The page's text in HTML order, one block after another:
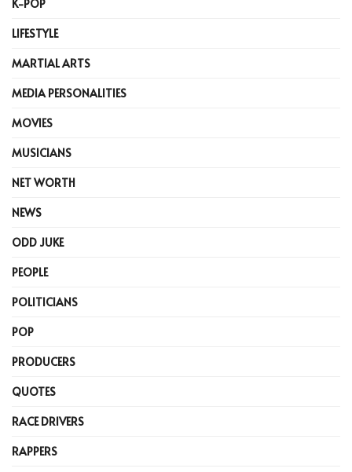
K-POP
LIFESTYLE
MARTIAL ARTS
MEDIA PERSONALITIES
MOVIES
MUSICIANS
NET WORTH
NEWS
ODD JUKE
PEOPLE
POLITICIANS
POP
PRODUCERS
QUOTES
RACE DRIVERS
RAPPERS